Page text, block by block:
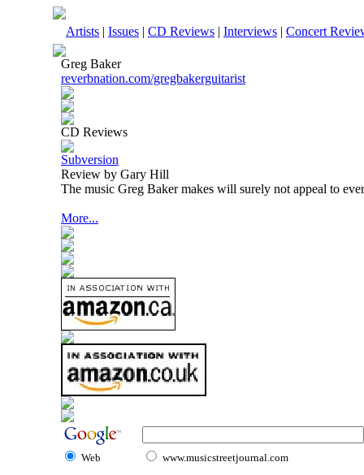
Artists | Issues | CD Reviews | Interviews | Concert
Greg Baker
reverbnation.com/gregbakerguitarist
CD Reviews
Subversion
Review by Gary Hill
The music Greg Baker makes will surely not appeal to
More...
Web www.musicstreetjournal.com